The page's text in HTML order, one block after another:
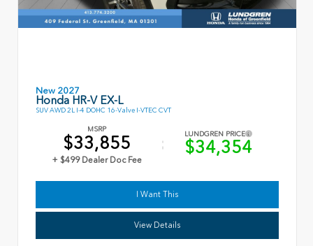
New 2027
Honda HR-V EX-L
SUV AWD 2L I-4 DOHC 16-Valve I-VTEC CVT
MSRP
$33,855
+ $499 Dealer Doc Fee
LUNDGREN PRICE
$34,354
I Want This
View Details